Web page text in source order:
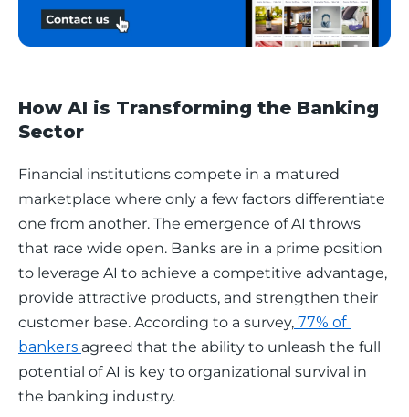
How AI is Transforming the Banking
Sector
Financial institutions compete in a matured
marketplace where only a few factors differentiate
one from another. The emergence of AI throws
that race wide open. Banks are in a prime position
to leverage AI to achieve a competitive advantage,
provide attractive products, and strengthen their
customer base. According to a survey, 77% of
bankers agreed that the ability to unleash the full
potential of AI is key to organizational survival in
the banking industry.